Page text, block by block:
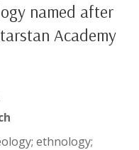
named after
Academy
ethnology;